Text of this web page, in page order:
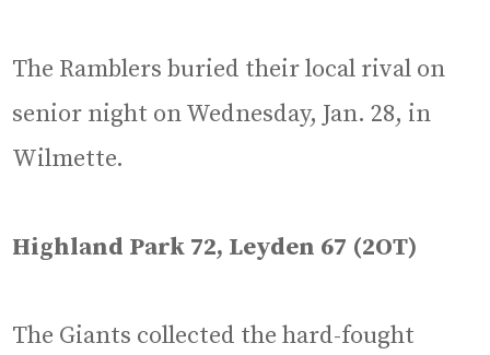
The Ramblers buried their local rival on
senior night on Wednesday, Jan. 28, in
Wilmette.
Highland Park 72, Leyden 67 (2OT)
The Giants collected the hard-fought